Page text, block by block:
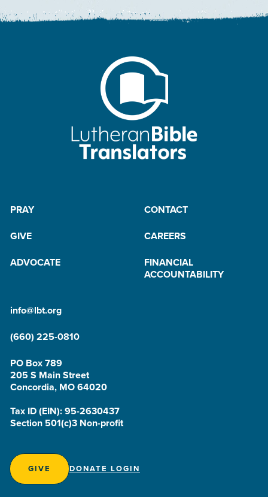
PRAY
CONTACT
GIVE
CAREERS
ADVOCATE
FINANCIAL
ACCOUNTABILITY
info@lbt.org
(660) 225-0810
PO Box 789
205 S Main Street
Concordia, MO 64020
Tax ID (EIN): 95-2630437
Section 501(c)3 Non-profit
GIVE DONATE LOGIN